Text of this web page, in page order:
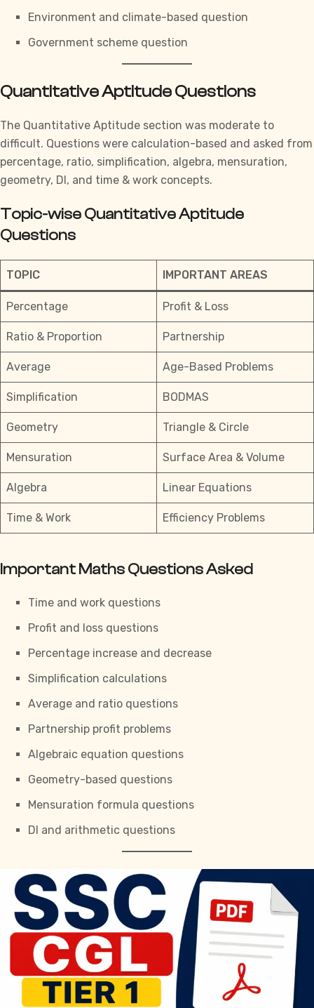
Environment and climate-based question
Government scheme question
Quantitative Aptitude Questions
The Quantitative Aptitude section was moderate to
difficult. Questions were calculation-based and asked from
percentage, ratio, simplification, algebra, mensuration,
geometry, DI, and time & work concepts.
Topic-wise Quantitative Aptitude
Questions
TOPIC IMPORTANT AREAS
Percentage Profit & Loss
Ratio & Proportion Partnership
Average Age-Based Problems
Simplification BODMAS
Geometry Triangle & Circle
Mensuration Surface Area & Volume
Algebra Linear Equations
Time & Work Efficiency Problems
Important Maths Questions Asked
Time and work questions
Profit and loss questions
Percentage increase and decrease
Simplification calculations
Average and ratio questions
Partnership profit problems
Algebraic equation questions
Geometry-based questions
Mensuration formula questions
DI and arithmetic questions